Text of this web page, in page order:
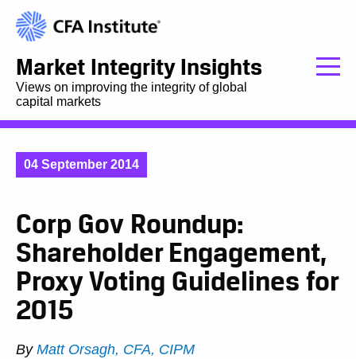
Market Integrity Insights
Views on improving the integrity of global
capital markets
04 September 2014
Corp Gov Roundup:
Shareholder Engagement,
Proxy Voting Guidelines for
2015
By Matt Orsagh, CFA, CIPM